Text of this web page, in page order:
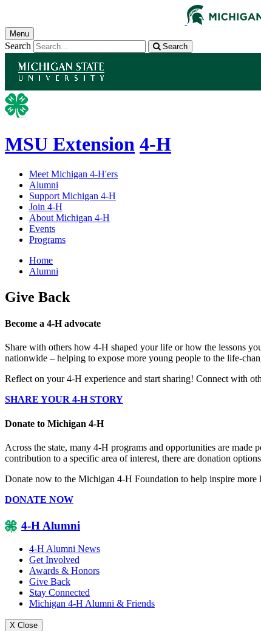
Menu
Search Search
MSU Extension 4-H
Meet Michigan 4-H'ers
Alumni
Support Michigan 4-H
Join 4-H
About Michigan 4-H
Events
Programs
Home
Alumni
Give Back
Become a 4-H advocate
Share with others how 4-H shaped your life or how the lessons
nationwide – helping to expose more young people to the life-
Reflect on your 4-H experience and start sharing! Connect with
SHARE YOUR 4-H STORY
Donate to Michigan 4-H
Across the state, many 4-H programs and opportunities are
contribution to a specific area of interest, there are donation
Donate now to the Michigan 4-H Foundation to help inspire more
DONATE NOW
4-H Alumni
4-H Alumni News
Get Involved
Awards & Honors
Give Back
Stay Connected
Michigan 4-H Alumni & Friends
X Close